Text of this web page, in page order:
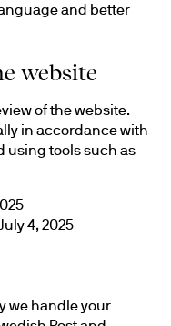
and better
website
of the website.
in accordance with
using tools such as
4, 2025
we handle your